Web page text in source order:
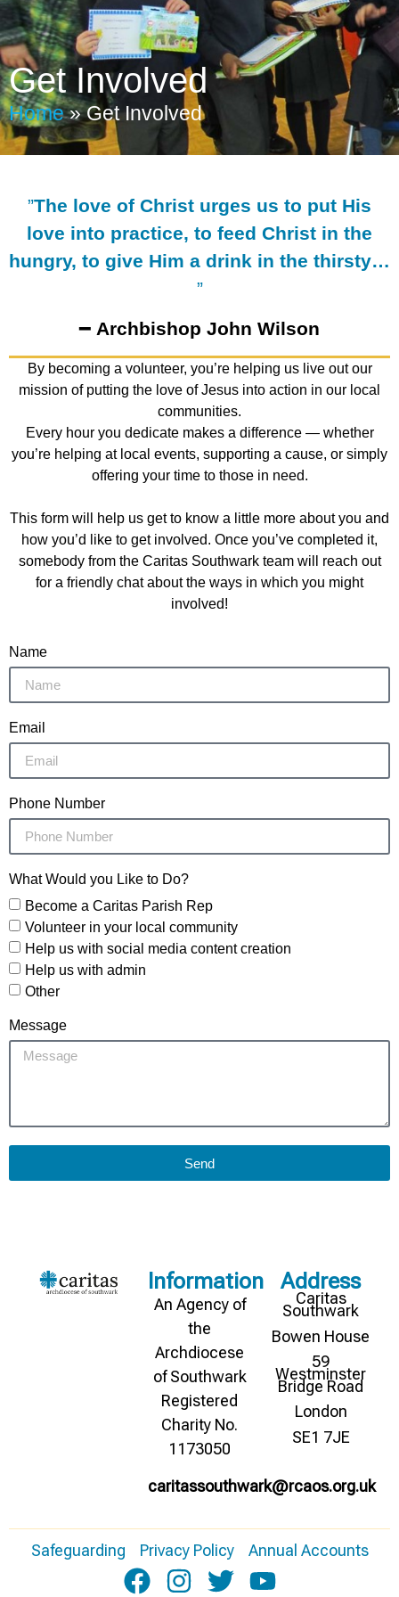
Get Involved
Home»Get Involved
”The love of Christ urges us to put His
love into practice, to feed Christ in the
hungry, to give Him a drink in the thirsty…
”
━ Archbishop John Wilson
By becoming a volunteer, you’re helping us live out our
mission of putting the love of Jesus into action in our local
communities.
Every hour you dedicate makes a difference — whether
you’re helping at local events, supporting a cause, or simply
offering your time to those in need.
This form will help us get to know a little more about you and
how you’d like to get involved. Once you’ve completed it,
somebody from the Caritas Southwark team will reach out
for a friendly chat about the ways in which you might
involved!
Name
Email
Phone Number
What Would you Like to Do?
Become a Caritas Parish Rep
Volunteer in your local community
Help us with social media content creation
Help us with admin
Other
Message
Send
Information
An Agency of
the
Archdiocese
of Southwark
Registered
Charity No.
1173050
caritassouthwark@rcaos.org.uk
Address
Caritas
Southwark
Bowen House
59
Westminster
Bridge Road
London
SE1 7JE
Safeguarding Privacy Policy Annual Accounts